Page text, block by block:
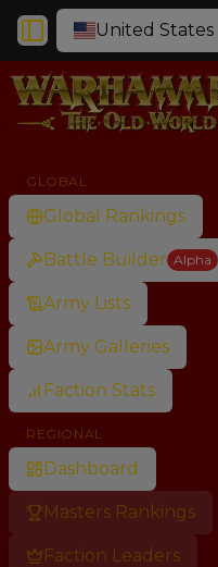
Toggle SidebarUnited States
GLOBAL
Global Rankings
Battle Builder Alpha
Army Lists
Army Galleries
Faction Stats
REGIONAL
Dashboard
Masters Rankings
Faction Leaders